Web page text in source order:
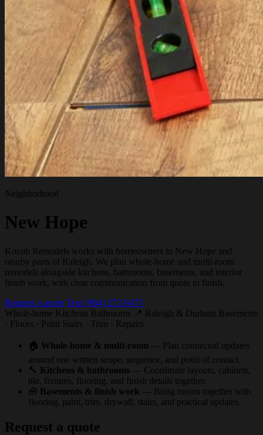
Neighborhood
New Hope
Kozub Remodels works with homeowners in New Hope and
nearby parts of Raleigh. We plan whole-home and multi-room
remodels alongside kitchens, bathrooms, basements, and interior
finish work, with clear communication from quote to finish.
Request a quote Text (984) 272-9475
Whole-home Kitchens Bathrooms 📍 Raleigh & Durham Basements
· Floors · Paint Stairs · Trim · Repairs
🏠 Whole-home & multi-room
— Plan connected updates
around one written scope, sequence, and point of contact.
🔨 Kitchens & bathrooms
— Coordinate layouts, cabinets,
tile, fixtures, flooring, and finish details together.
🧰 Basements & finish work
— Bring rooms together with
flooring, paint, trim, drywall, stairs, and practical updates.
Request a quote